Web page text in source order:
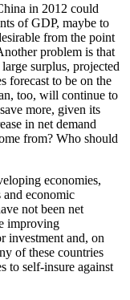
in 2012 could
of GDP, maybe to
from the point
problem is that
surplus, projected
forecast to be on the
too, will continue to
more, given its
in net demand
from? Who should
economies,
economic
not been net
improving
investment and, on
of these countries
to self-insure against